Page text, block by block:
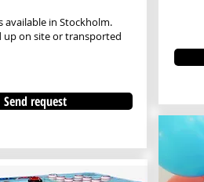
available in Stockholm.
up on site or transported
Send request